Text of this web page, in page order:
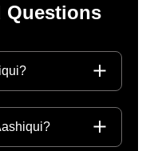
Questions